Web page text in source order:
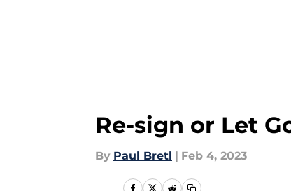
Re-sign or Let
By Paul Bretl | Feb 4, 2023